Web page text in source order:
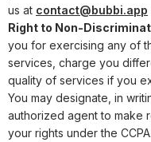
us at contact@bubbi.app
Right to Non-
you for exercising any of
services, charge you
quality of services if you
You may designate, in
authorized agent to make
your rights under the